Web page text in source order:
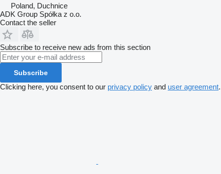
Poland, Duchnice
ADK Group Spółka z o.o.
Contact the seller
Subscribe to receive new ads from this section
Subscribe
Clicking here, you consent to our privacy policy and user agreement.